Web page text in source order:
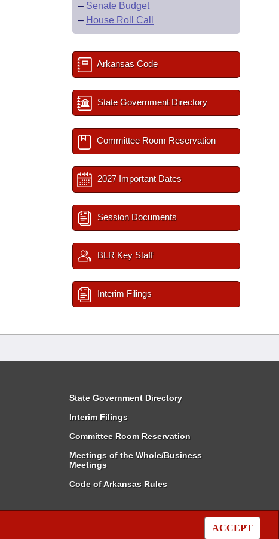
ACCEPT
– Senate Budget
– House Roll Call
Arkansas Code
State Government Directory
Committee Room Reservation
2027 Important Dates
Session Documents
BLR Key Staff
Interim Filings
State Government Directory
Interim Filings
Committee Room Reservation
Meetings of the Whole/Business
Meetings
Code of Arkansas Rules